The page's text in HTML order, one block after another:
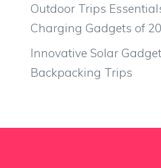
Outdoor Trips
Charging Gadgets of
Innovative Solar
Backpacking Trips